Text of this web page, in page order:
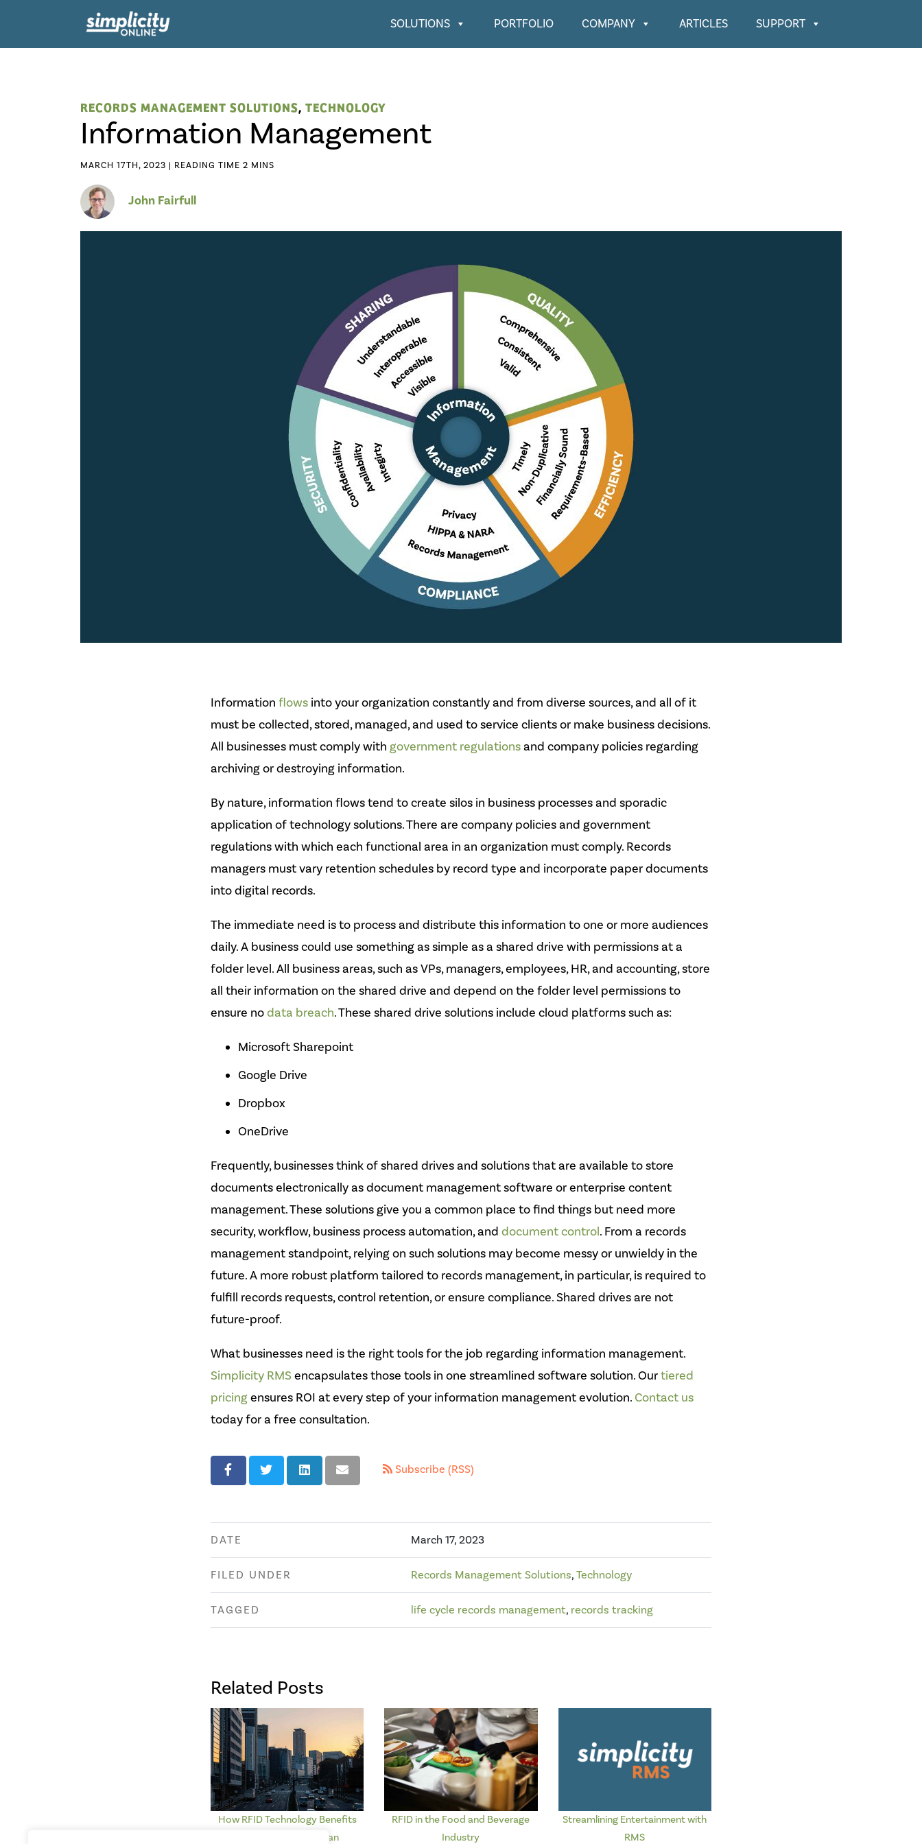
SOLUTIONS PORTFOLIO COMPANY ARTICLES SUPPORT
RECORDS MANAGEMENT SOLUTIONS, TECHNOLOGY
Information Management
MARCH 17TH, 2023 |
John Fairfull
Information flows into your organization constantly and from diverse sources, and all of it
must be collected, stored, managed, and used to service clients or make business decisions.
All businesses must comply with government regulationsand company policies regarding
archiving or destroying information.
By nature, information flows tend to create silos in business processes and sporadic
application of technology solutions. There are company policies and government
regulations with which each functional area in an organization must comply. Records
managers must vary retention schedules by record type and incorporate paper documents
into digital records.
The immediate need is to process and distribute this information to one or more audiences
daily. A business could use something as simple as a shared drive with permissions at a
folder level. All business areas, such as VPs, managers, employees, HR, and accounting, store
all their information on the shared drive and depend on the folder level permissions to
ensure nodata breach. These shared drive solutions include cloud platforms such as:
Microsoft Sharepoint
Google Drive
Dropbox
OneDrive
Frequently, businesses think of shared drives and solutions that are available to store
documents electronically as document management software or enterprise content
management. These solutions give you a common place to find things but need more
security, workflow, business process automation, and document control. From a records
management standpoint, relying on such solutions may become messy or unwieldy in the
future. A more robust platform tailored to records management, in particular, is required to
fulfill records requests, control retention, or ensure compliance. Shared drives are not
future-proof.
What businesses need is the right tools for the job regarding information management.
Simplicity RMS encapsulates those tools in one streamlined software solution. Ourtiered
pricingensures ROI at every step of your information management evolution. Contact us
today for a free consultation.
Subscribe (RSS)
DATE March 17, 2023
FILED UNDER Records Management Solutions, Technology
TAGGED life cycle records management, records tracking
Related Posts
How RFID Technology Benefits
Smart Cities and Urban
RFID in the Food and Beverage
Industry
Streamlining Entertainment with
RMS